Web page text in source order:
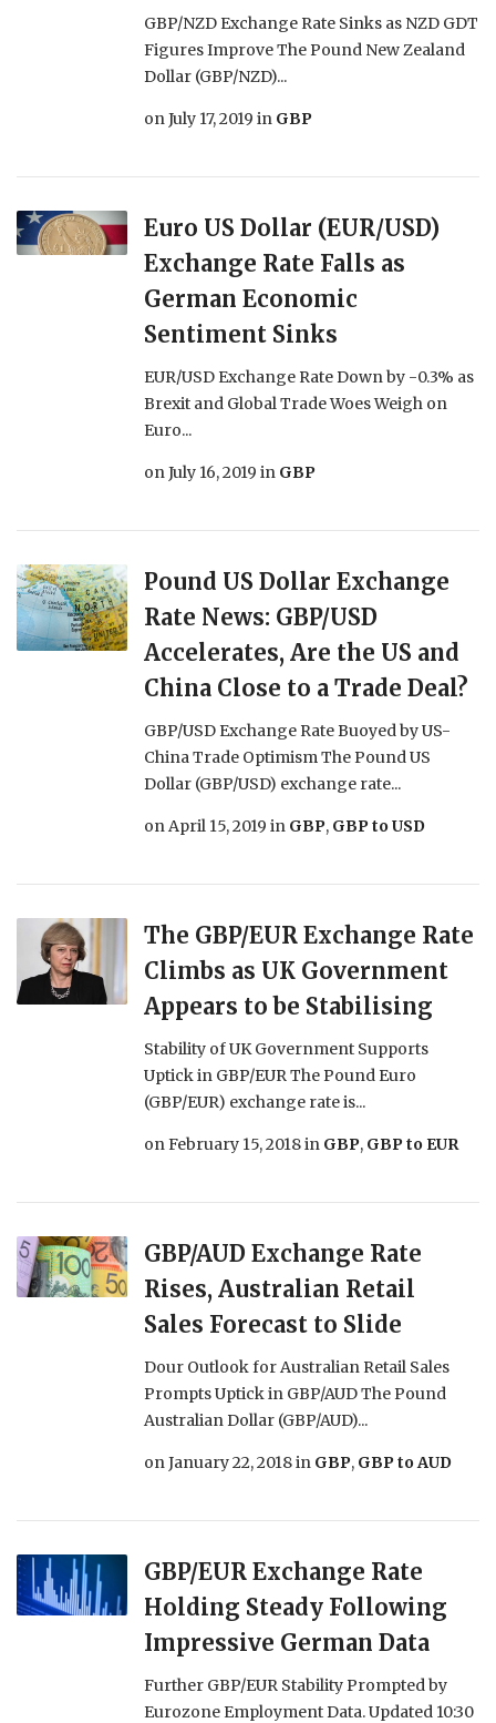
GBP/NZD Exchange Rate Sinks as NZD GDT
Figures Improve The Pound New Zealand
Dollar (GBP/NZD)...
onJuly 17, 2019 in GBP
Euro US Dollar (EUR/USD)
Exchange Rate Falls as
German Economic
Sentiment Sinks
EUR/USD Exchange Rate Down by -0.3% as
Brexit and Global Trade Woes Weigh on
Euro...
onJuly 16, 2019 in GBP
Pound US Dollar Exchange
Rate News: GBP/USD
Accelerates, Are the US and
China Close to a Trade Deal?
GBP/USD Exchange Rate Buoyed by US-
China Trade Optimism The Pound US
Dollar (GBP/USD) exchange rate...
onApril 15, 2019 in GBP, GBP to USD
The GBP/EUR Exchange Rate
Climbs as UK Government
Appears to be Stabilising
Stability of UK Government Supports
Uptick in GBP/EUR The Pound Euro
(GBP/EUR) exchange rate is...
onFebruary 15, 2018in GBP, GBP to EUR
GBP/AUD Exchange Rate
Rises, Australian Retail
Sales Forecast to Slide
Dour Outlook for Australian Retail Sales
Prompts Uptick in GBP/AUD The Pound
Australian Dollar (GBP/AUD)...
onJanuary 22, 2018in GBP, GBP to AUD
GBP/EUR Exchange Rate
Holding Steady Following
Impressive German Data
Further GBP/EUR Stability Prompted by
Eurozone Employment Data. Updated 10:30